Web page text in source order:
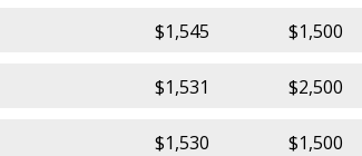
$1,545 $1,500
$1,531 $2,500
$1,530 $1,500